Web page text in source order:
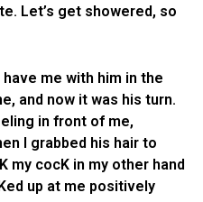
Let’s get showered, so
me with him in the
and now it was his turn.
in front of me,
I grabbed his hair to
my cocK in my other hand
up at me positively